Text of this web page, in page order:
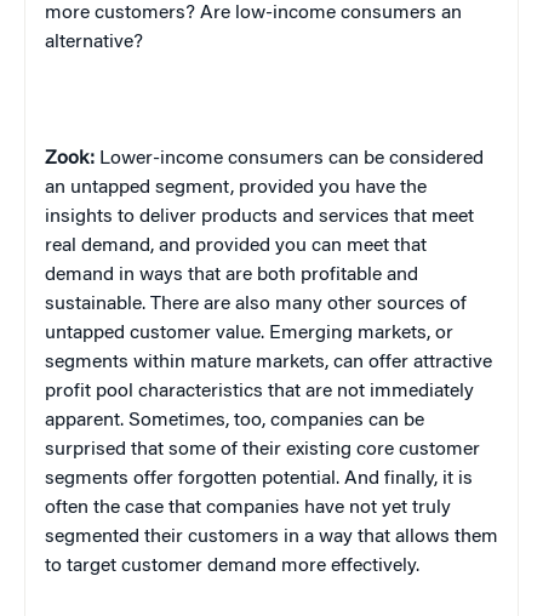
more customers? Are low-income consumers an
alternative?
Zook: Lower-income consumers can be considered
an untapped segment, provided you have the
insights to deliver products and services that meet
real demand, and provided you can meet that
demand in ways that are both profitable and
sustainable. There are also many other sources of
untapped customer value. Emerging markets, or
segments within mature markets, can offer attractive
profit pool characteristics that are not immediately
apparent. Sometimes, too, companies can be
surprised that some of their existing core customer
segments offer forgotten potential. And finally, it is
often the case that companies have not yet truly
segmented their customers in a way that allows them
to target customer demand more effectively.